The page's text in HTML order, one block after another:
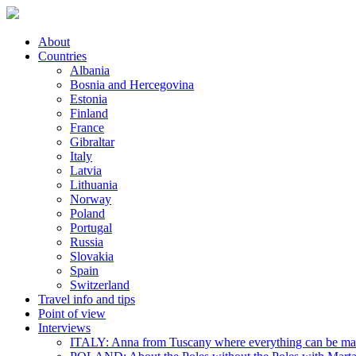
About
Countries
Albania
Bosnia and Hercegovina
Estonia
Finland
France
Gibraltar
Italy
Latvia
Lithuania
Norway
Poland
Portugal
Russia
Slovakia
Spain
Switzerland
Travel info and tips
Point of view
Interviews
ITALY: Anna from Tuscany where everything can be